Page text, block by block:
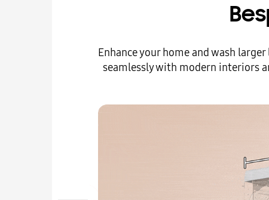
Enhance your home and wash
seamlessly with modern interiors